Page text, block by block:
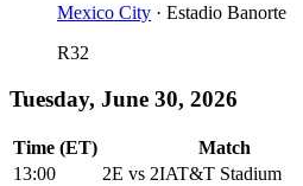
Mexico City · Estadio Banorte
R32
Tuesday, June 30, 2026
Time (ET) Match
13:00
2E vs 2IAT&T Stadium